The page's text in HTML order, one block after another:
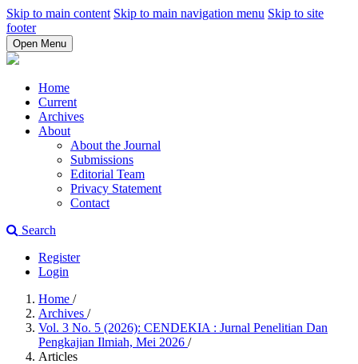
Skip to main content Skip to main navigation menu Skip to site
footer
Open Menu
Home
Current
Archives
About
About the Journal
Submissions
Editorial Team
Privacy Statement
Contact
Search
Register
Login
Home /
Archives /
Vol. 3 No. 5 (2026): CENDEKIA : Jurnal Penelitian Dan
Pengkajian Ilmiah, Mei 2026 /
Articles